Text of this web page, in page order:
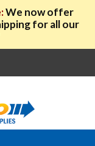
We now offer
for all our